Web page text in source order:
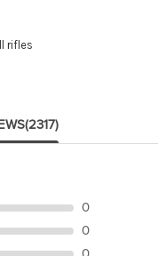
rifles
(2317)
0
0